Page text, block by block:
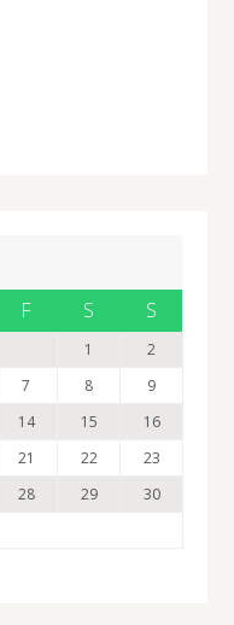
F S S
1
2
7 8
9
14 15
16
21 22
23
28 29
30